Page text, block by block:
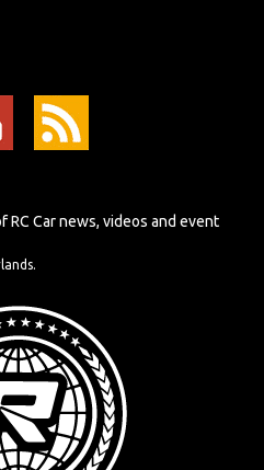
Car news, videos and event